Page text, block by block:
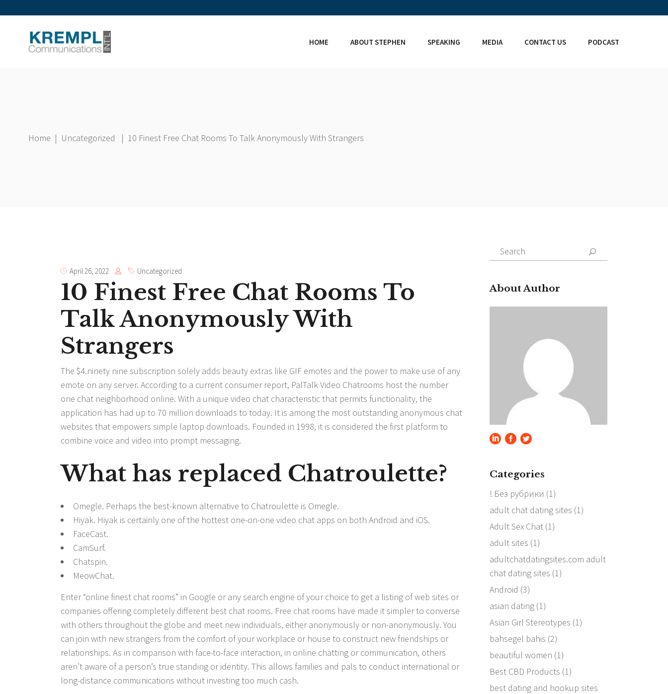
HOME ABOUT STEPHEN SPEAKING MEDIA CONTACT US PODCAST
Home | Uncategorized | 10 Finest Free Chat Rooms To Talk Anonymously With Strangers
April 26, 2022 Uncategorized
10 Finest Free Chat Rooms To
Talk Anonymously With
Strangers
The $4.ninety nine subscription solely adds beauty extras like GIF emotes and the power to make use of any
emote on any server. According to a current consumer report, PalTalk Video Chatrooms host the number
one chat neighborhood online. With a unique video chat characteristic that permits functionality, the
application has had up to 70 million downloads to today. It is among the most outstanding anonymous chat
websites that empowers simple laptop downloads. Founded in 1998, it is considered the first platform to
combine voice and video into prompt messaging.
What has replaced Chatroulette?
Omegle. Perhaps the best-known alternative to Chatroulette is Omegle.
Hiyak. Hiyak is certainly one of the hottest one-on-one video chat apps on both Android and iOS.
FaceCast.
CamSurf.
Chatspin.
MeowChat.
Enter “online finest chat rooms” in Google or any search engine of your choice to get a listing of web sites or
companies offering completely different best chat rooms. Free chat rooms have made it simpler to converse
with others throughout the globe and meet new individuals, either anonymously or non-anonymously. You
can join with new strangers from the comfort of your workplace or house to construct new friendships or
relationships. As in comparison with face-to-face interaction, in online chatting or communication, others
aren’t aware of a person’s true standing or identity. This allows families and pals to conduct international or
long-distance communications without investing too much cash.
Search
for:
About Author
Categories
! Без рубрики (1)
adult chat dating sites (1)
Adult Sex Chat(1)
adult sites (1)
adultchatdatingsites.com adult
chat dating sites (1)
Android (3)
asian dating(1)
Asian Girl Stereotypes (1)
bahsegel bahis (2)
beautiful women (1)
Best CBD Products (1)
best dating and hookup sites